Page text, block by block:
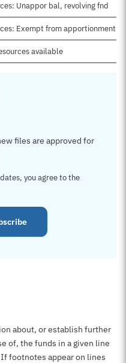
Unappor bal, revolving fnd
Exempt from apportionment
available
files are approved for
you agree to the
about, or establish further
of, the funds in a given line
footnotes appear on lines